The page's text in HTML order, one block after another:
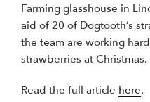
Farming glasshouse in
aid of 20 of Dogtooth’s
the team are working
strawberries at Christmas.
Read the full article here.